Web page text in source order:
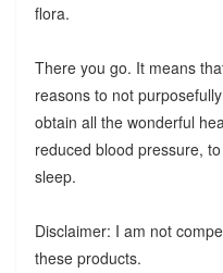
flora.
There you go. It means
reasons to not
obtain all the wonderful
reduced blood pressure,
sleep.
Disclaimer: I am not
these products.